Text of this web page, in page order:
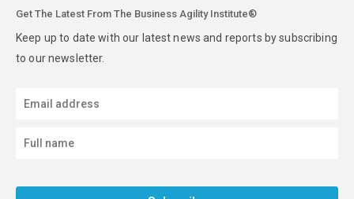
Get The Latest From The Business Agility Institute®
Keep up to date with our latest news and reports by subscribing
to our newsletter.